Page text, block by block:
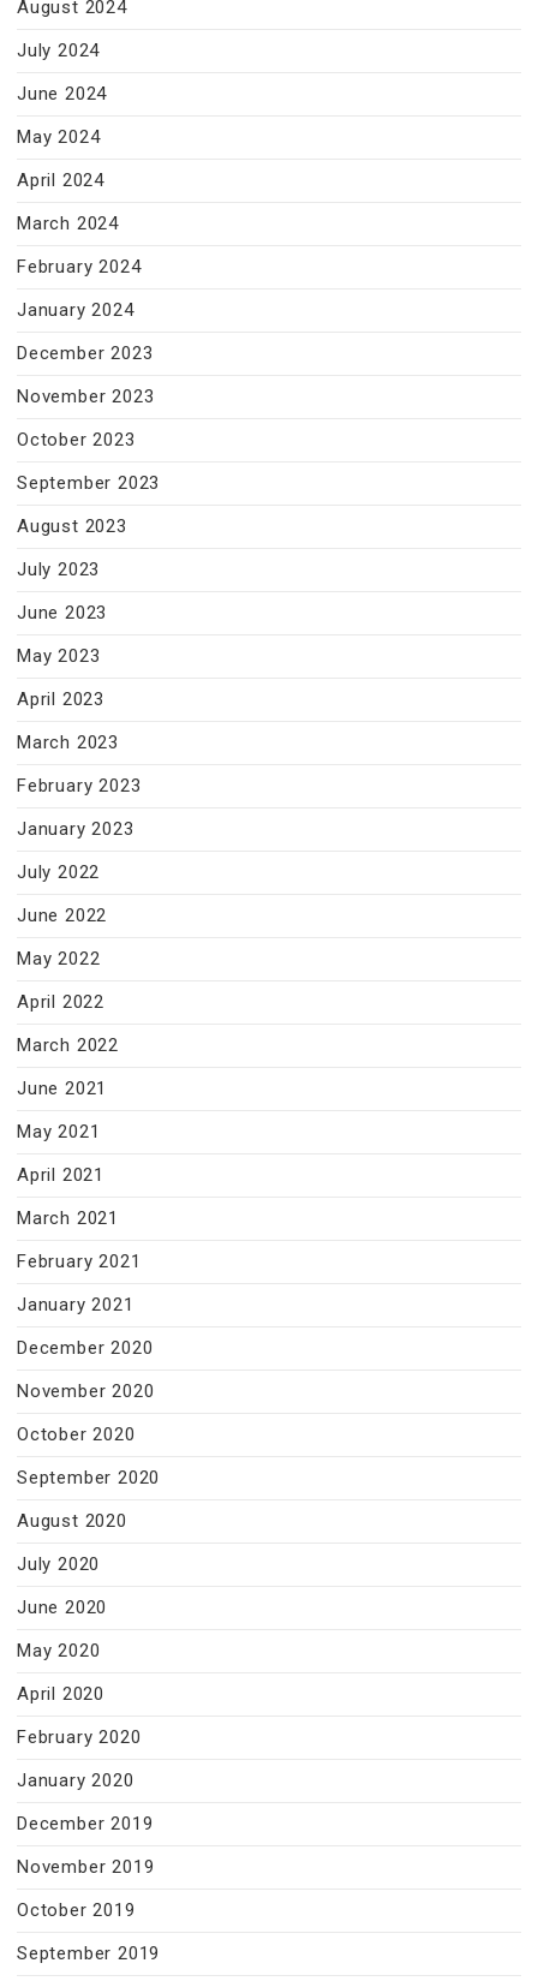
August 2024
July 2024
June 2024
May 2024
April 2024
March 2024
February 2024
January 2024
December 2023
November 2023
October 2023
September 2023
August 2023
July 2023
June 2023
May 2023
April 2023
March 2023
February 2023
January 2023
July 2022
June 2022
May 2022
April 2022
March 2022
June 2021
May 2021
April 2021
March 2021
February 2021
January 2021
December 2020
November 2020
October 2020
September 2020
August 2020
July 2020
June 2020
May 2020
April 2020
February 2020
January 2020
December 2019
November 2019
October 2019
September 2019